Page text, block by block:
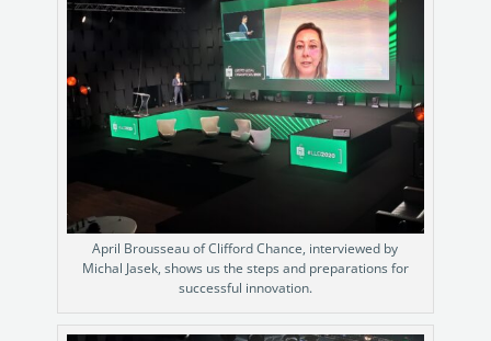
April Brousseau of Clifford Chance, interviewed by
Michal Jasek, shows us the steps and preparations for
successful innovation.